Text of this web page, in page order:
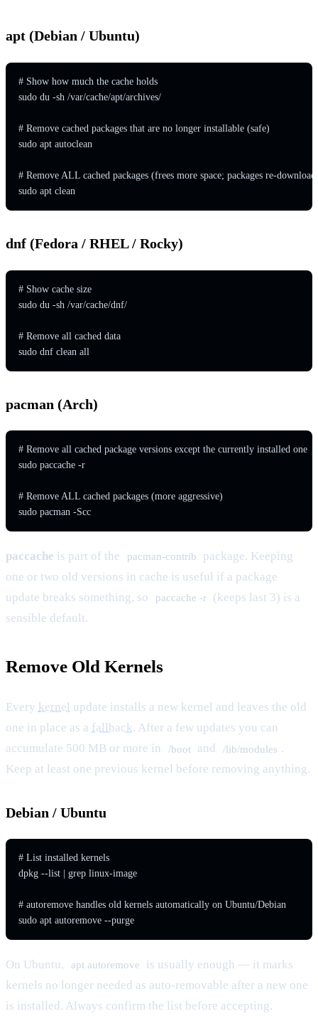
apt (Debian / Ubuntu)
# Show how much the cache holds
sudo du -sh /var/cache/apt/archives/
# Remove cached packages that are no longer installable (safe)
sudo apt autoclean
# Remove ALL cached packages (frees more space; packages re-
sudo apt clean
dnf (Fedora / RHEL / Rocky)
# Show cache size
sudo du -sh /var/cache/dnf/
# Remove all cached data
sudo dnf clean all
pacman (Arch)
# Remove all cached package versions except the currently installed one
sudo paccache -r
# Remove ALL cached packages (more aggressive)
sudo pacman -Scc
paccache is part of the pacman-contrib
package. Keeping
one or two old versions in cache is useful if a package
update breaks something, so
paccache -r
(keeps last 3) is a
sensible default.
Remove Old Kernels
Every kernel update installs a new kernel and leaves the old
one in place as a fallback. After a few updates you can
accumulate 500 MB or more in
/boot and /lib/modules .
Keep at least one previous kernel before removing anything.
Debian / Ubuntu
# List installed kernels
dpkg --list | grep linux-image
# autoremove handles old kernels automatically on Ubuntu/Debian
sudo apt autoremove --purge
On Ubuntu, apt autoremove
is usually enough — it marks
kernels no longer needed as auto-removable after a new one
is installed. Always confirm the list before accepting.